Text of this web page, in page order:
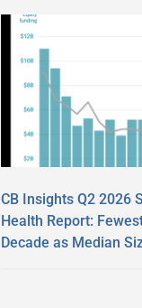
CB Insights Q2 2026
Health Report:
Decade as Median